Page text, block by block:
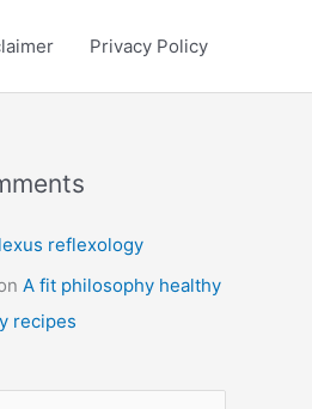
Privacy Policy
reflexology
A fit philosophy healthy
recipes